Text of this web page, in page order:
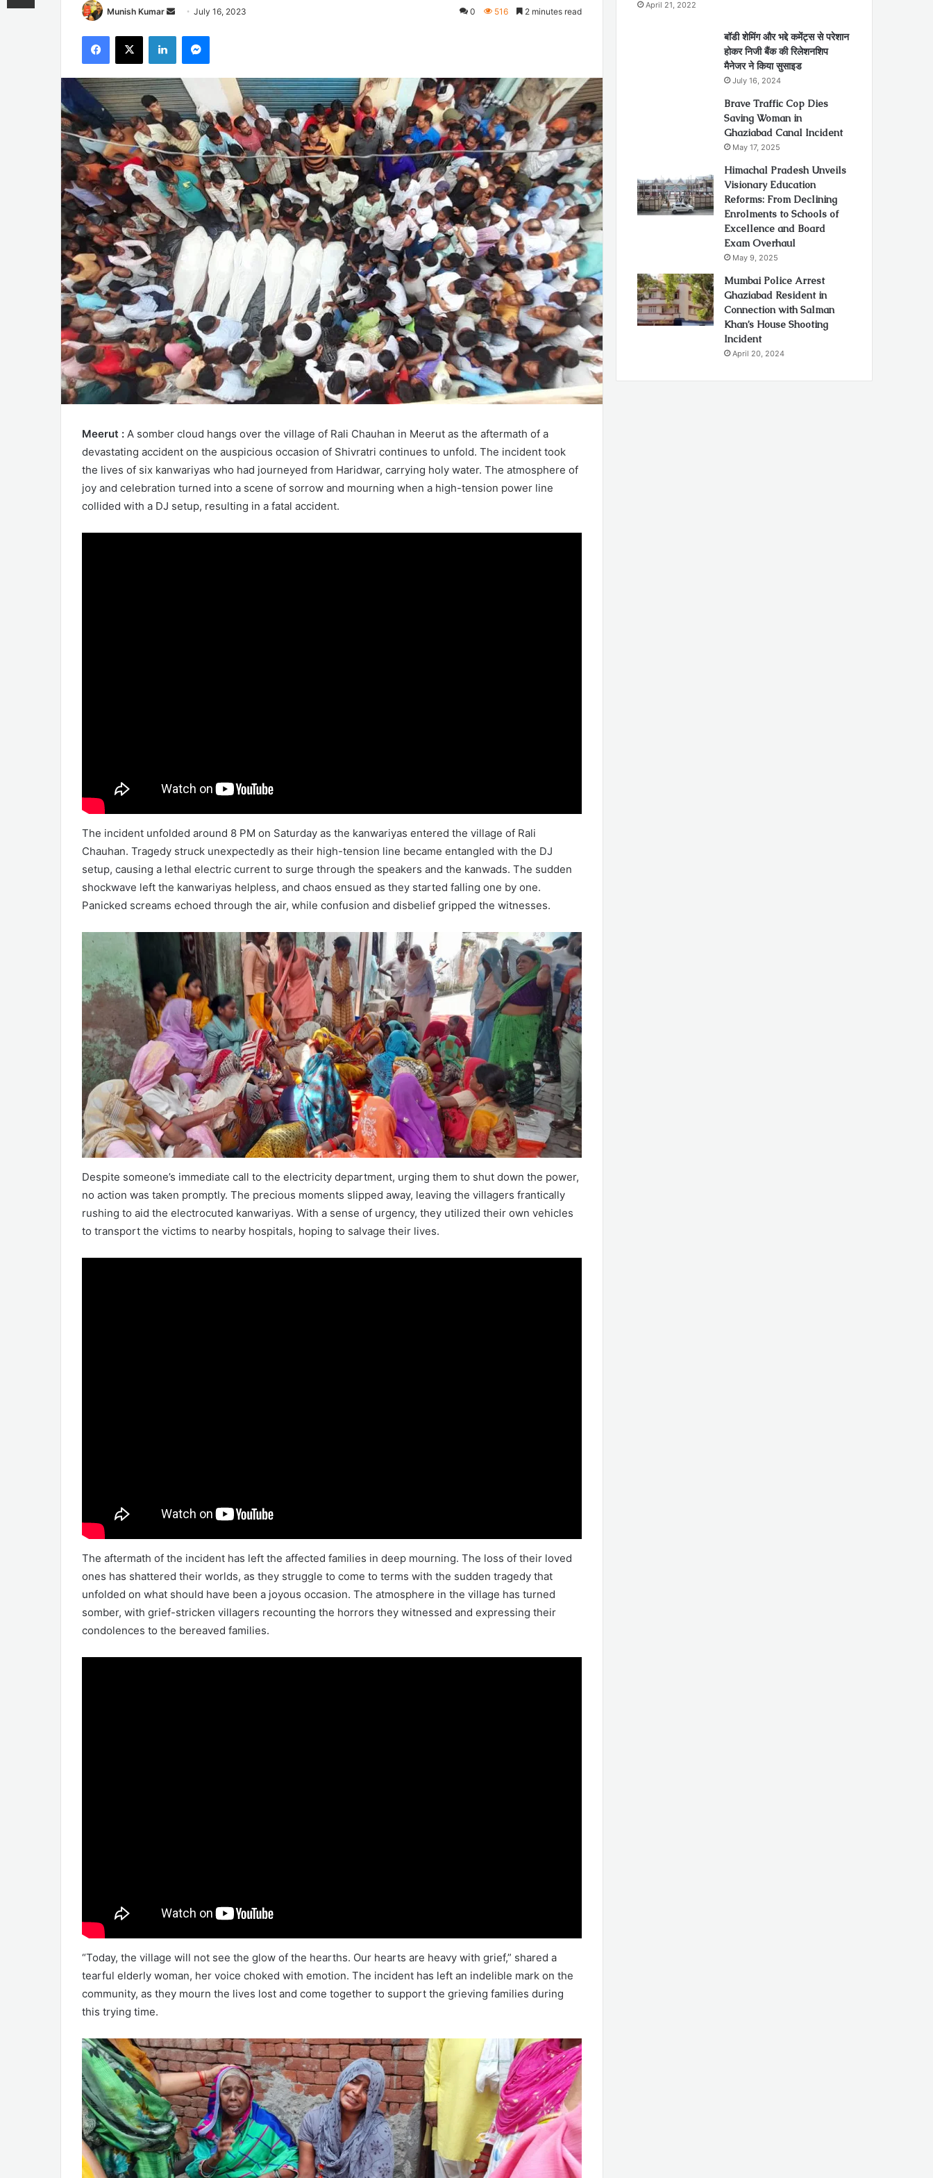
Munish Kumar
Send
email
July 16, 2023 0 516 2 minutes read
Facebook
X LinkedInMessenger
Meerut : A somber cloud hangs over the village of Rali Chauhan in Meerut as the aftermath of a
devastating accident on the auspicious occasion of Shivratri continues to unfold. The incident took
the lives of six kanwariyas who had journeyed from Haridwar, carrying holy water. The atmosphere of
joy and celebration turned into a scene of sorrow and mourning when a high-tension power line
collided with a DJ setup, resulting in a fatal accident.
The incident unfolded around 8 PM on Saturday as the kanwariyas entered the village of Rali
Chauhan. Tragedy struck unexpectedly as their high-tension line became entangled with the DJ
setup, causing a lethal electric current to surge through the speakers and the kanwads. The sudden
shockwave left the kanwariyas helpless, and chaos ensued as they started falling one by one.
Panicked screams echoed through the air, while confusion and disbelief gripped the witnesses.
Despite someone’s immediate call to the electricity department, urging them to shut down the power,
no action was taken promptly. The precious moments slipped away, leaving the villagers frantically
rushing to aid the electrocuted kanwariyas. With a sense of urgency, they utilized their own vehicles
to transport the victims to nearby hospitals, hoping to salvage their lives.
The aftermath of the incident has left the affected families in deep mourning. The loss of their loved
ones has shattered their worlds, as they struggle to come to terms with the sudden tragedy that
unfolded on what should have been a joyous occasion. The atmosphere in the village has turned
somber, with grief-stricken villagers recounting the horrors they witnessed and expressing their
condolences to the bereaved families.
“Today, the village will not see the glow of the hearths. Our hearts are heavy with grief,” shared a
tearful elderly woman, her voice choked with emotion. The incident has left an indelible mark on the
community, as they mourn the lives lost and come together to support the grieving families during
this trying time.
April 21, 2022
बॉडी शेमिंग और भद्दे कमेंट्स से परेशान
होकर निजी बैंक की रिलेशनशिप
मैनेजर ने किया सुसाइड
July 16, 2024
Brave Traffic Cop Dies
Saving Woman in
Ghaziabad Canal Incident
May 17, 2025
Himachal Pradesh Unveils
Visionary Education
Reforms: From Declining
Enrolments to Schools of
Excellence and Board
Exam Overhaul
May 9, 2025
Mumbai Police Arrest
Ghaziabad Resident in
Connection with Salman
Khan’s House Shooting
Incident
April 20, 2024